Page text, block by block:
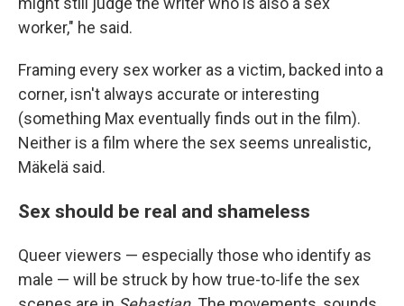
worker," he said.
Framing every sex worker as a victim, backed into a
corner, isn't always accurate or interesting
(something Max eventually finds out in the film).
Neither is a film where the sex seems unrealistic,
Mäkelä said.
Sex should be real and shameless
Queer viewers — especially those who identify as
male — will be struck by how true-to-life the sex